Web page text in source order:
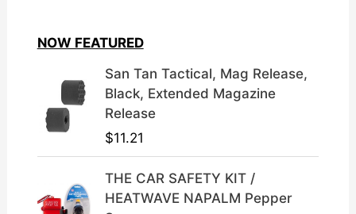
a
l
p
c
e
t
p
e
i
NOW FEATURED
San Tan Tactical, Mag Release,
Black, Extended Magazine
Release
$11.21
THE CAR SAFETY KIT /
HEATWAVE NAPALM Pepper